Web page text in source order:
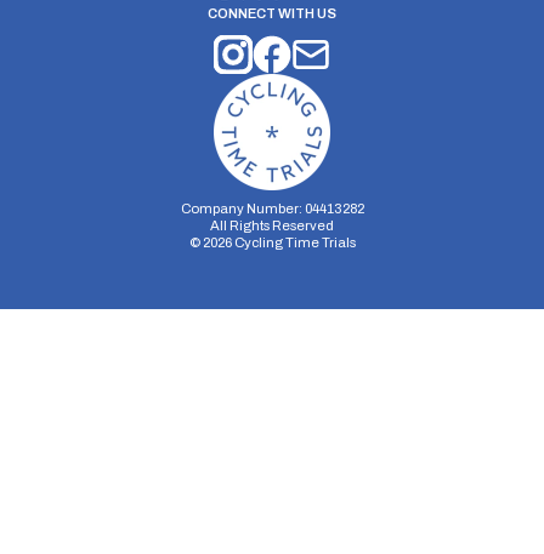
CONNECT WITH US
Company Number: 04413282
All Rights Reserved
© 2026Cycling Time Trials